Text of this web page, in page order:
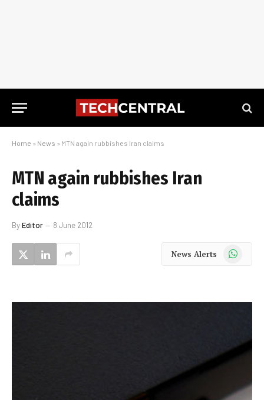
Home » News » MTN again rubbishes Iran claims
MTN again rubbishes Iran
claims
ByEditor 8 June 2012
News Alerts WhatsApp